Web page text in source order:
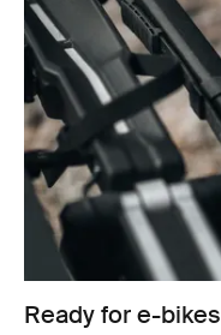
Ready for e-bikes